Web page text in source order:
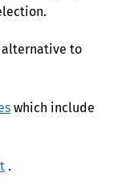
to
which include
.